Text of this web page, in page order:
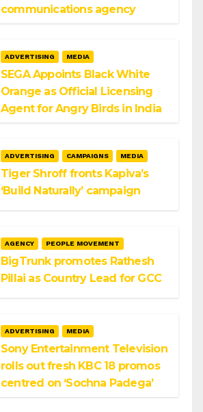
communications agency
ADVERTISING MEDIA
SEGA Appoints Black White
Orange as Official Licensing
Agent for Angry Birds in India
ADVERTISING CAMPAIGNS MEDIA
Tiger Shroff fronts Kapiva’s
‘Build Naturally’ campaign
AGENCY PEOPLE MOVEMENT
BigTrunk promotes Rathesh
Pillai as Country Lead for GCC
ADVERTISING MEDIA
Sony Entertainment Television
rolls out fresh KBC 18 promos
centred on ‘Sochna Padega’